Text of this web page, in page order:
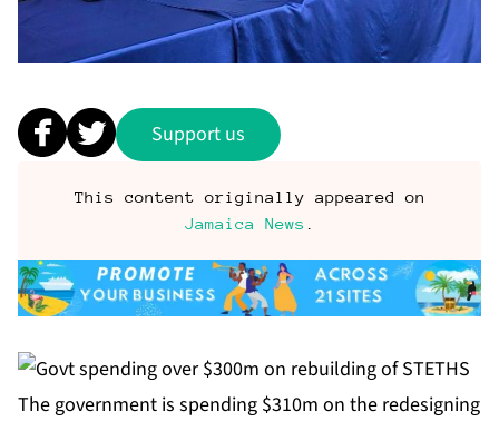
Support us
This content originally appeared on
Jamaica News
The government is spending $310m on the redesigning